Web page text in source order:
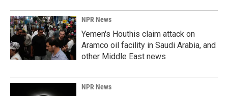
NPR News
Yemen's Houthis claim attack on
Aramco oil facility in Saudi Arabia, and
other Middle East news
NPR News